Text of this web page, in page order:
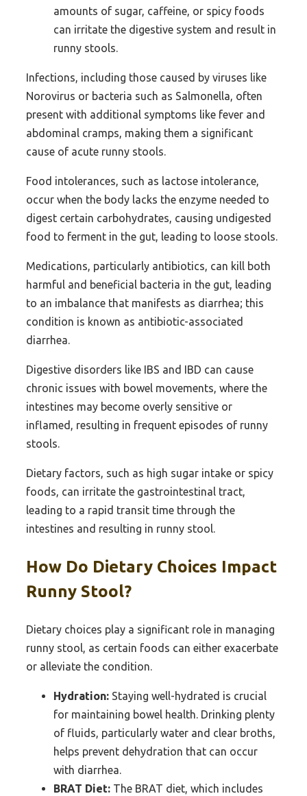
amounts of sugar, caffeine, or spicy foods
can irritate the digestive system and result in
runny stools.
Infections, including those caused by viruses like
Norovirus or bacteria such as Salmonella, often
present with additional symptoms like fever and
abdominal cramps, making them a significant
cause of acute runny stools.
Food intolerances, such as lactose intolerance,
occur when the body lacks the enzyme needed to
digest certain carbohydrates, causing undigested
food to ferment in the gut, leading to loose stools.
Medications, particularly antibiotics, can kill both
harmful and beneficial bacteria in the gut, leading
to an imbalance that manifests as diarrhea; this
condition is known as antibiotic-associated
diarrhea.
Digestive disorders like IBS and IBD can cause
chronic issues with bowel movements, where the
intestines may become overly sensitive or
inflamed, resulting in frequent episodes of runny
stools.
Dietary factors, such as high sugar intake or spicy
foods, can irritate the gastrointestinal tract,
leading to a rapid transit time through the
intestines and resulting in runny stool.
How Do Dietary Choices Impact
Runny Stool?
Dietary choices play a significant role in managing
runny stool, as certain foods can either exacerbate
or alleviate the condition.
Hydration: Staying well-hydrated is crucial
for maintaining bowel health. Drinking plenty
of fluids, particularly water and clear broths,
helps prevent dehydration that can occur
with diarrhea.
BRAT Diet: The BRAT diet, which includes